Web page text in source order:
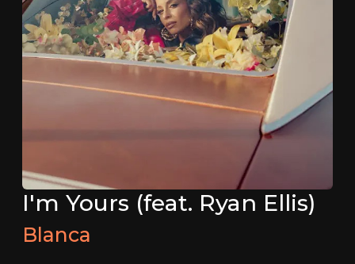
I'm Yours (feat. Ryan Ellis)
Blanca